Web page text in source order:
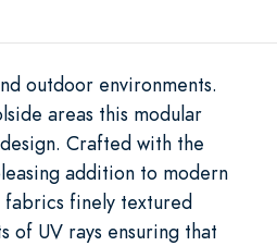
outdoor environments.
areas this modular
Crafted with the
addition to modern
fabrics finely textured
of UV rays ensuring that